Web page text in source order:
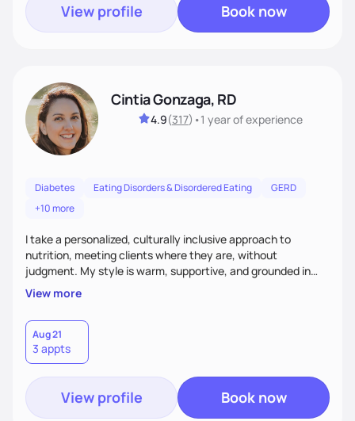
View profile Book now
Cintia Gonzaga, RD
4.9(317) •1 yearof experience
Diabetes Eating Disorders & Disordered Eating
GERD
+10 more
I take a personalized, culturally inclusive approach to
nutrition, meeting clients where they are, without
judgment. My style is warm, supportive, and grounded in
science. I prioritize helping clients understand the why
behind nutrition recommendations, so they feel informed
and confident in their food choices. I focus on small,
sustainable changes that empower clients to build a
healthier relationship with food one bite at a time.
View more
Aug 21
3 appts
View profile Book now